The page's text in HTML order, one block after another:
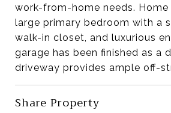
work-from-home needs. Home
large primary bedroom with a
walk-in closet, and luxurious
garage has been finished as a
driveway provides ample off-
Share Property